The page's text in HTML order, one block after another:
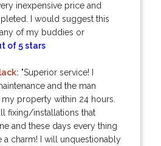
inexpensive price and
I would suggest this
of my buddies or
of 5 stars
"Superior service! I
and the man
property within 24 hours.
fixing/installations that
and these days every thing
a charm! I will unquestionably